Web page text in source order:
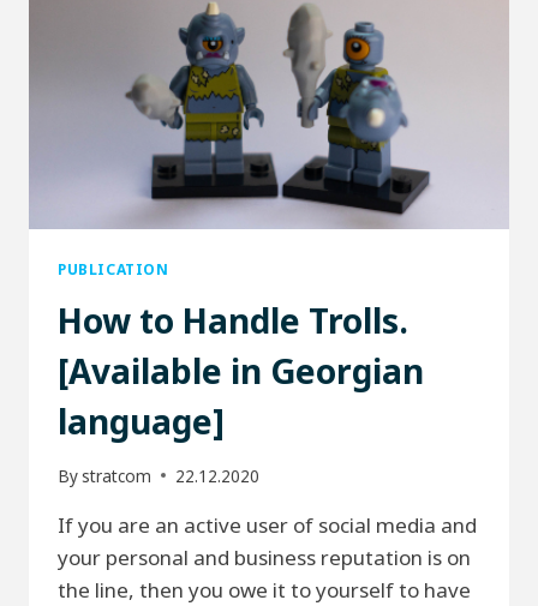
PUBLICATION
How to Handle Trolls.
[Available in Georgian
language]
By stratcom 22.12.2020
If you are an active user of social media and
your personal and business reputation is on
the line, then you owe it to yourself to have